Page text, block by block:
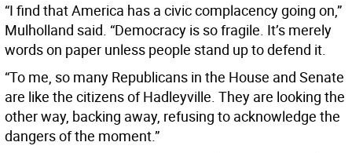
“I find that America has a civic complacency going on,”
Mulholland said. “Democracy is so fragile. It’s merely
words on paper unless people stand up to defend it.
“To me, so many Republicans in the House and Senate
are like the citizens of Hadleyville. They are looking the
other way, backing away, refusing to acknowledge the
dangers of the moment.”